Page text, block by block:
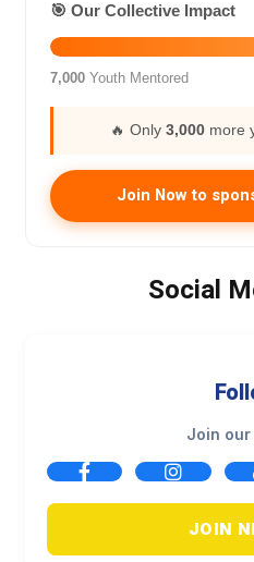
🎯 Our Collective Impact
7,000 Youth Mentored
🔥 Only 3,000 more
Join Now to
Social
Join our
JOIN